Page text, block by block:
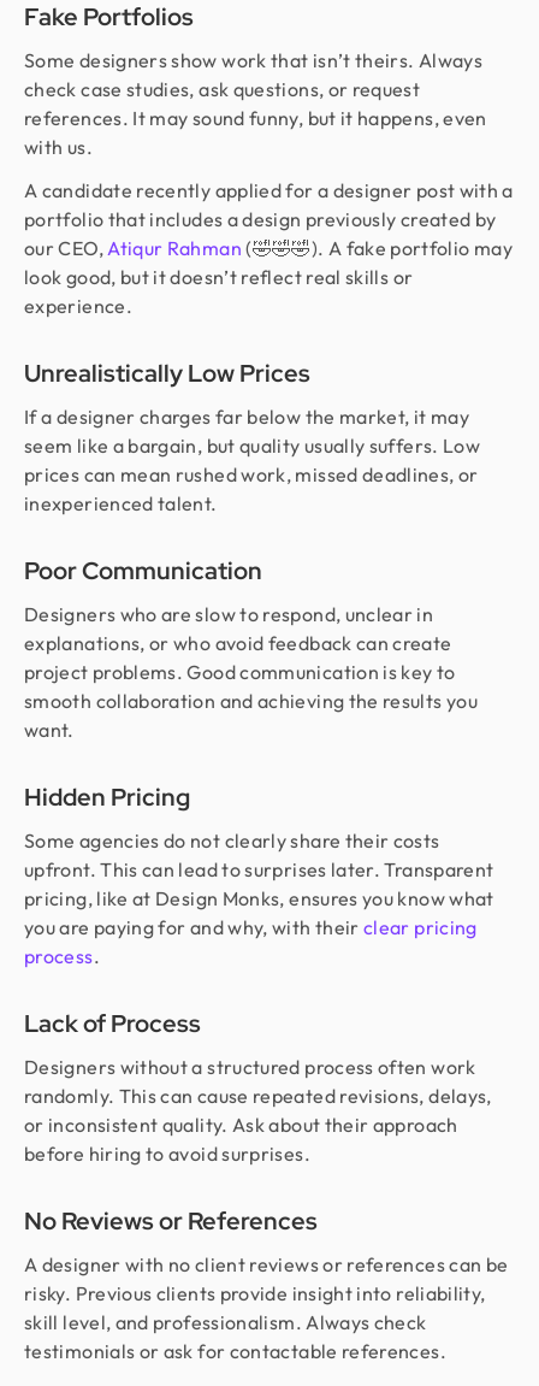
Fake Portfolios
Some designers show work that isn’t theirs. Always
check case studies, ask questions, or request
references. It may sound funny, but it happens, even
with us.
A candidate recently applied for a designer post with a
portfolio that includes a design previously created by
our CEO,Atiqur Rahman (🤣🤣🤣). A fake portfolio may
look good, but it doesn’t reflect real skills or
experience.
Unrealistically Low Prices
If a designer charges far below the market, it may
seem like a bargain, but quality usually suffers. Low
prices can mean rushed work, missed deadlines, or
inexperienced talent.
Poor Communication
Designers who are slow to respond, unclear in
explanations, or who avoid feedback can create
project problems. Good communication is key to
smooth collaboration and achieving the results you
want.
Hidden Pricing
Some agencies do not clearly share their costs
upfront. This can lead to surprises later. Transparent
pricing, like at Design Monks, ensures you know what
you are paying for and why, with theirclear pricing
process.
Lack of Process
Designers without a structured process often work
randomly. This can cause repeated revisions, delays,
or inconsistent quality. Ask about their approach
before hiring to avoid surprises.
No Reviews or References
A designer with no client reviews or references can be
risky. Previous clients provide insight into reliability,
skill level, and professionalism. Always check
testimonials or ask for contactable references.